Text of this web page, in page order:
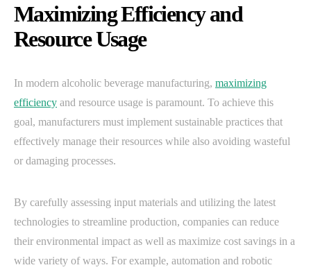
Maximizing Efficiency and
Resource Usage
In modern alcoholic beverage manufacturing, maximizing
efficiency and resource usage is paramount. To achieve this
goal, manufacturers must implement sustainable practices that
effectively manage their resources while also avoiding wasteful
or damaging processes.
By carefully assessing input materials and utilizing the latest
technologies to streamline production, companies can reduce
their environmental impact as well as maximize cost savings in a
wide variety of ways. For example, automation and robotic